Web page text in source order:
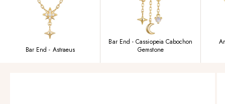
Bar End - Astraeus
Bar End - Cassiopeia Cabochon
Gemstone